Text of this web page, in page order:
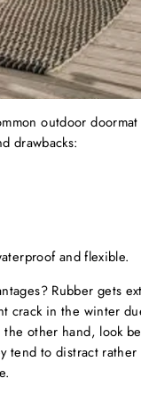
outdoor
drawbacks:
and flexible.
Rubber gets
crack in the winter
the other hand, look
tend to distract